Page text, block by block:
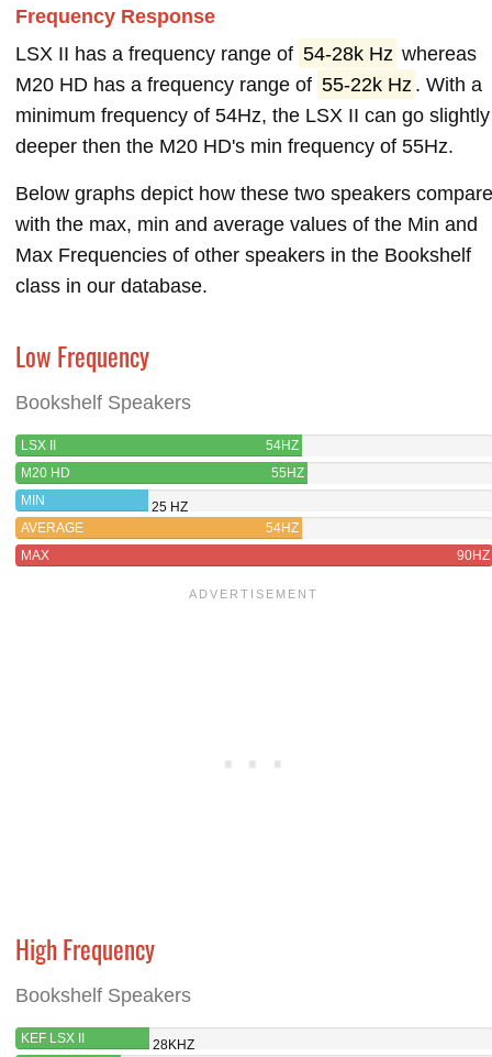
Frequency Response
LSX II has a frequency range of 54-28k Hz whereas
M20 HD has a frequency range of 55-22k Hz . With a
minimum frequency of 54Hz, the LSX II can go slightly
deeper then the M20 HD's min frequency of 55Hz.
Below graphs depict how these two speakers compare
with the max, min and average values of the Min and
Max Frequencies of other speakers in the Bookshelf
class in our database.
Low Frequency
Bookshelf Speakers
LSX II
54HZ
M20 HD
55HZ
MIN
25 HZ
AVERAGE
54HZ
MAX
90HZ
High Frequency
Bookshelf Speakers
KEF LSX II
28KHZ